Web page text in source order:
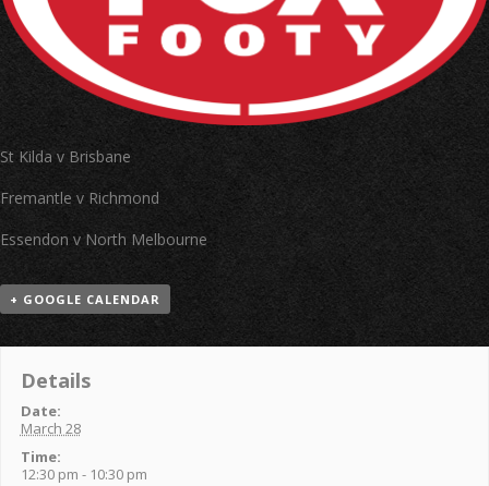
St Kilda v Brisbane
Fremantle v Richmond
Essendon v North Melbourne
+ GOOGLE CALENDAR
Details
Date:
March 28
Time:
12:30 pm - 10:30 pm